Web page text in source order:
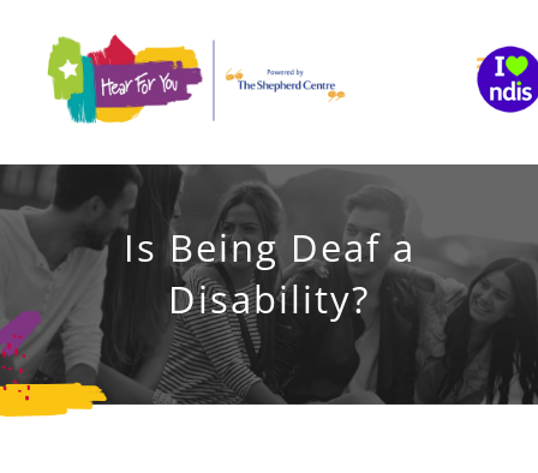
content
Is Being Deaf a
Disability?